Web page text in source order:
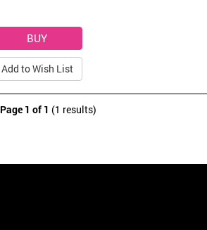
Add to Wish List
Page 1 of 1 (1 results)